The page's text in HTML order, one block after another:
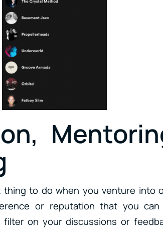
thing to do when you venture into
or reputation that you
filter on your discussions or